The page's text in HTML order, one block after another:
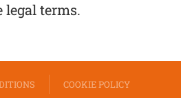
terms.
COOKIE POLICY